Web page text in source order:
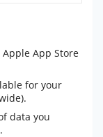
App Store
for your
data you